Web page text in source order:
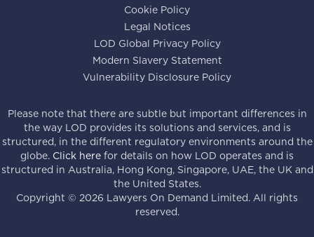
Cookie Policy
Legal Notices
LOD Global Privacy Policy
Modern Slavery Statement
Vulnerability Disclosure Policy
Please note that there are subtle but important differences in
the way LOD provides its solutions and services, and is
structured, in the different regulatory environments around the
globe. Click here for details on how LOD operates and is
structured in Australia, Hong Kong, Singapore, UAE, the UK and
the United States.
Copyright © 2026 Lawyers On Demand Limited. All rights
reserved.